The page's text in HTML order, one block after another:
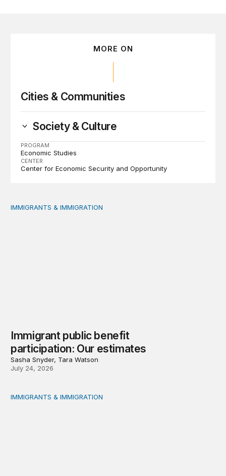
MORE ON
Cities & Communities
Society & Culture
PROGRAM
Economic Studies
CENTER
Center for Economic Security and Opportunity
Immigrant public benefit participation: Our estimates
IMMIGRANTS & IMMIGRATION
Immigrant public benefit
participation: Our estimates
Sasha Snyder, Tara Watson
July 24, 2026
Measuring immigrant public benefit participation: A
IMMIGRANTS & IMMIGRATION